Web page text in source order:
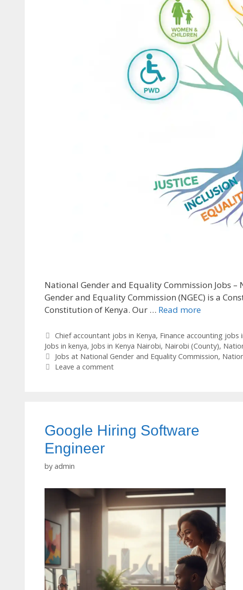
National Gender and Equality Commission Jobs
Gender and Equality Commission (NGEC) is a
Constitution of Kenya. Our … Read more
Categories
Chief accountant jobs in Kenya, Finance accounting jobs
Jobs in kenya, Jobs in Kenya Nairobi, Nairobi (County),
Tags
Jobs at National Gender and Equality Commission,
Leave a comment
Google Hiring Software
Engineer
by admin